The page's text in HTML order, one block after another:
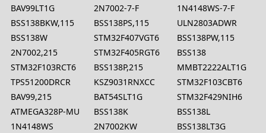
BAV99LT1G
2N7002-7-F
1N4148WS-7-F
BSS138BKW,115
BSS138PS,115
ULN2803ADWR
BSS138W
STM32F407VGT6
BSS138PW,115
2N7002,215
STM32F405RGT6
BSS138
STM32F103RCT6
BSS138P,215
MMBT2222ALT1G
TPS51200DRCR
KSZ9031RNXCC
STM32F103CBT6
BAV99,215
BAT54SLT1G
STM32F429NIH6
ATMEGA328P-MU
BSS138K
BSS138L
1N4148WS
2N7002KW
BSS138LT3G